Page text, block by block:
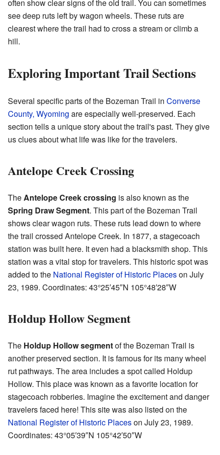
often show clear signs of the old trail. You can sometimes
see deep ruts left by wagon wheels. These ruts are
clearest where the trail had to cross a stream or climb a
hill.
Exploring Important Trail Sections
Several specific parts of the Bozeman Trail in Converse
County, Wyoming are especially well-preserved. Each
section tells a unique story about the trail's past. They give
us clues about what life was like for the travelers.
Antelope Creek Crossing
TheAntelope Creek crossing is also known as the
Spring Draw Segment. This part of the Bozeman Trail
shows clear wagon ruts. These ruts lead down to where
the trail crossed Antelope Creek. In 1877, a stagecoach
station was built here. It even had a blacksmith shop. This
station was a vital stop for travelers. This historic spot was
added to the National Register of Historic Placeson July
23, 1989. Coordinates: 43°25′45″N 105°48′28″W
Holdup Hollow Segment
The Holdup Hollow segmentof the Bozeman Trail is
another preserved section. It is famous for its many wheel
rut pathways. The area includes a spot called Holdup
Hollow. This place was known as a favorite location for
stagecoach robberies. Imagine the excitement and danger
travelers faced here! This site was also listed on the
National Register of Historic Placeson July 23, 1989.
Coordinates: 43°05′39″N 105°42′50″W